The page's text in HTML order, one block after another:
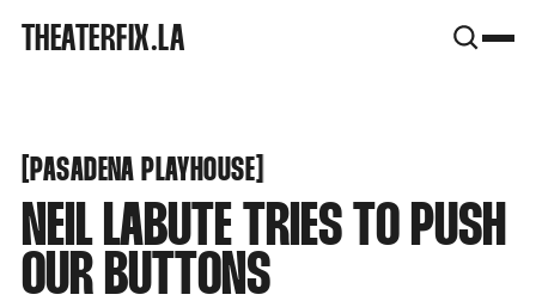
THEATERFIX.LA
PASADENA PLAYHOUSE[
NEIL LABUTE TRIES TO PUSH
OUR BUTTONS